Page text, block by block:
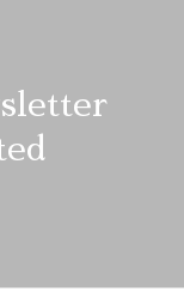
(1)
garment, helping